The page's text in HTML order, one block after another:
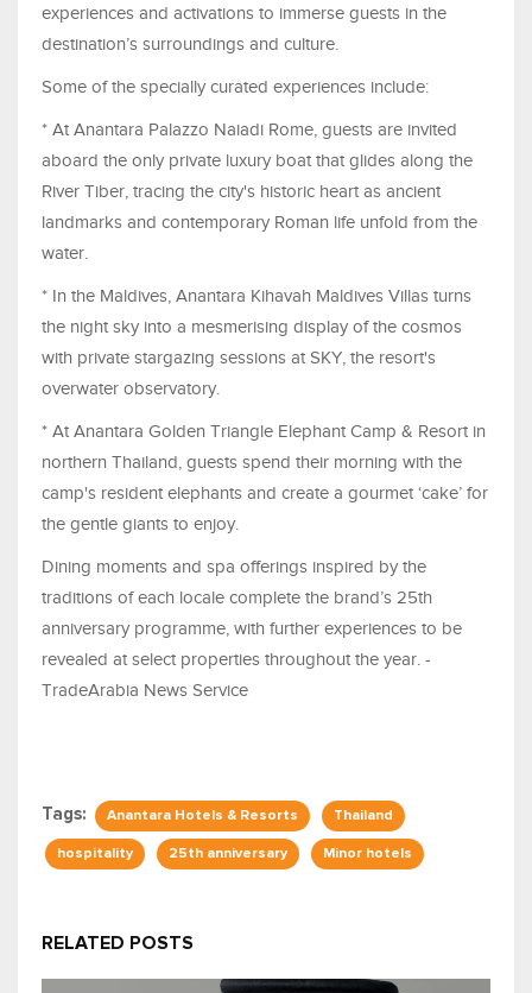
experiences and activations to immerse guests in the
destination’s surroundings and culture.
Some of the specially curated experiences include:
* At Anantara Palazzo Naiadi Rome, guests are invited
aboard the only private luxury boat that glides along the
River Tiber, tracing the city's historic heart as ancient
landmarks and contemporary Roman life unfold from the
water.
* In the Maldives, Anantara Kihavah Maldives Villas turns
the night sky into a mesmerising display of the cosmos
with private stargazing sessions at SKY, the resort's
overwater observatory.
* At Anantara Golden Triangle Elephant Camp & Resort in
northern Thailand, guests spend their morning with the
camp's resident elephants and create a gourmet ‘cake’ for
the gentle giants to enjoy.
Dining moments and spa offerings inspired by the
traditions of each locale complete the brand’s 25th
anniversary programme, with further experiences to be
revealed at select properties throughout the year. -
TradeArabia News Service
Tags: Anantara Hotels & Resorts Thailand
hospitality 25th anniversary Minor hotels
RELATED POSTS